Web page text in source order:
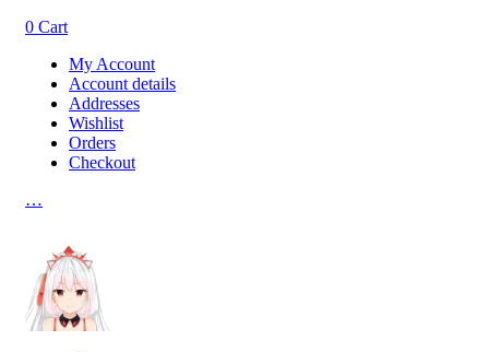
0 Cart
My Account
Account details
Addresses
Wishlist
Orders
Checkout
…